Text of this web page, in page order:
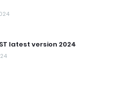
latest version 2024